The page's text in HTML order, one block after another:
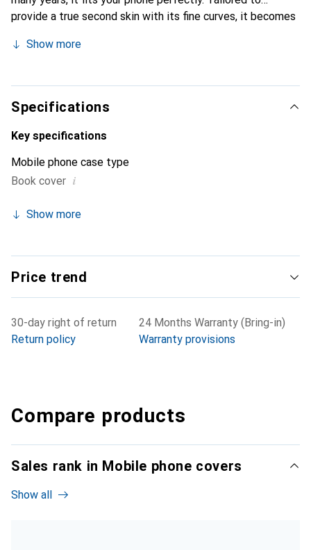
provide a true second skin with its fine curves, it becomes
Internationally recognized for its high-quality products,
clientele.
Show more
Specifications
Key specifications
Mobile phone case type
Book cover i
Show more
Price trend
30-day right of return
Return policy
24 Months Warranty (Bring-in)
Warranty provisions
Compare products
Sales rank in Mobile phone covers
Show all